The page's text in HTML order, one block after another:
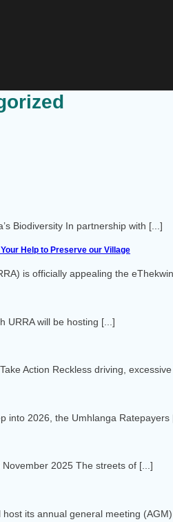
Biodiversity In partnership with [...]
Help to Preserve our Village
is officially appealing the
URRA will be hosting [...]
Action Reckless driving,
into 2026, the Umhlanga Ratepayers
2025 The streets of [...]
host its annual general meeting